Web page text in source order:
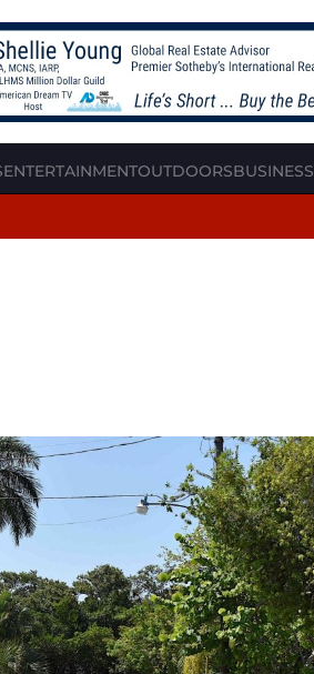
ENTERTAINMENTOUTDOORSBUSINESS